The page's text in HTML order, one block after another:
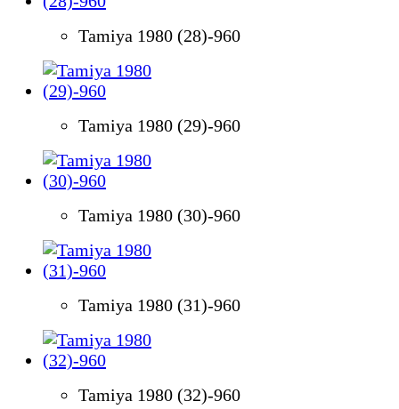
Tamiya 1980 (28)-960
Tamiya 1980 (29)-960
Tamiya 1980 (30)-960
Tamiya 1980 (31)-960
Tamiya 1980 (32)-960